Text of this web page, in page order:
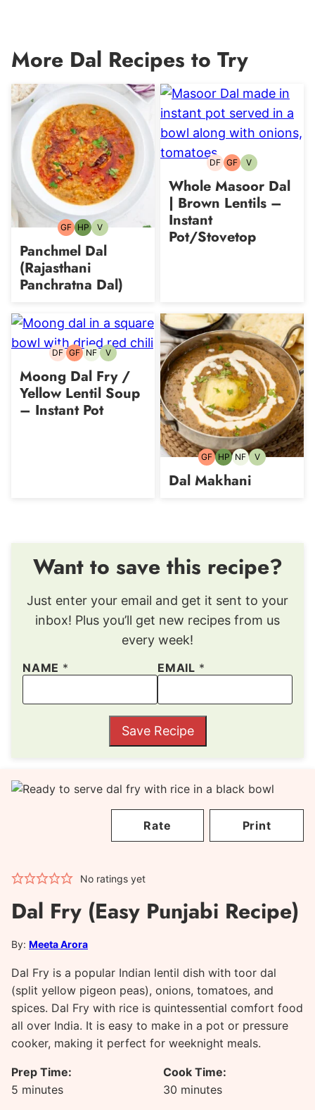
More Dal Recipes to Try
GFGluten-
HPHigh-
VVegetarian
Panchmel Dal
(Rajasthani
Panchratna Dal)
DFDairy-
GFGluten-
VVegetarian
Whole Masoor Dal
| Brown Lentils –
Instant
Pot/Stovetop
DFDairy-
GFGluten-
NFNut-VVegetarian
Moong Dal Fry /
Yellow Lentil Soup
– Instant Pot
GFGluten-
HPHigh-
NFNut-VVegetarian
Dal Makhani
Want to save this recipe?
Just enter your email and get it sent to your
inbox! Plus you’ll get new recipes from us
every week!
NAME * EMAIL *
Save Recipe
Rate Print
No ratings yet
Dal Fry (Easy Punjabi Recipe)
By: Meeta Arora
Dal Fry is a popular Indian lentil dish with toor dal
(split yellow pigeon peas), onions, tomatoes, and
spices. Dal Fry with rice is quintessential comfort food
all over India. It is easy to make in a pot or pressure
cooker, making it perfect for weeknight meals.
Prep Time:
5 minutes
minutes
Cook Time:
30 minutes
minutes